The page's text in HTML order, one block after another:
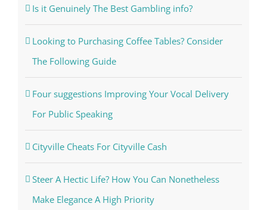
Is it Genuinely The Best Gambling info?
Looking to Purchasing Coffee Tables? Consider
The Following Guide
Four suggestions Improving Your Vocal Delivery
For Public Speaking
Cityville Cheats For Cityville Cash
Steer A Hectic Life? How You Can Nonetheless
Make Elegance A High Priority